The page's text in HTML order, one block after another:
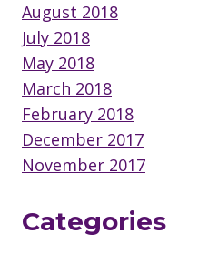
August 2018
July 2018
May 2018
March 2018
February 2018
December 2017
November 2017
Categories